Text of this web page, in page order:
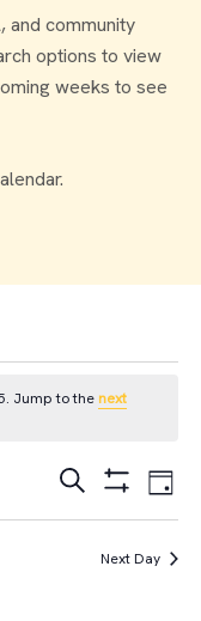
and community
options to view
weeks to see
Jump to the next
Events
Search
Search Day
Next Day